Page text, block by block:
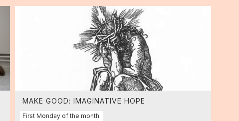
MAKE GOOD: IMAGINATIVE HOPE
First Monday of the month